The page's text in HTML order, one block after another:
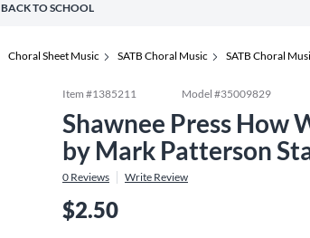
BACK TO SCHOOL
Choral Sheet Music SATB Choral Music SATB Choral
Item #1385211 Model #35009829
Shawnee Press How
by Mark Patterson
0 Reviews Write Review
$2.50